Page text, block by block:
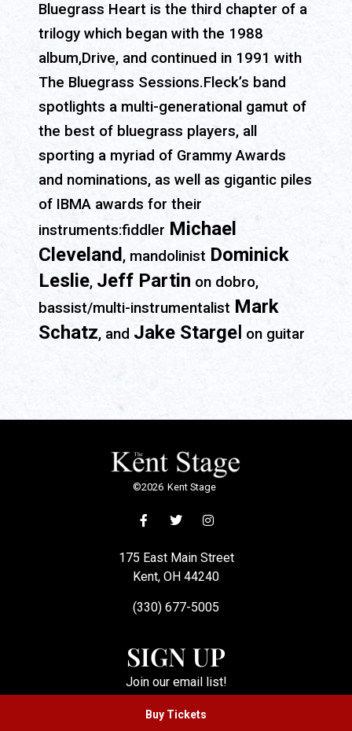
Bluegrass Heart is the third chapter of a
trilogy which began with the 1988
album,Drive, and continued in 1991 with
The Bluegrass Sessions.Fleck’s band
spotlights a multi-generational gamut of
the best of bluegrass players, all
sporting a myriad of Grammy Awards
and nominations, as well as gigantic piles
of IBMA awards for their
instruments:fiddler Michael
Cleveland , mandolinist Dominick
Leslie, Jeff Partin on dobro,
bassist/multi-instrumentalist Mark
Schatz, and Jake Starge on guitar
Buy Tickets
©2026 Kent Stage
175 East Main Street
Kent, OH 44240
(330) 677-5005
SIGN UP
Join our email list!
SUBSCRIBE